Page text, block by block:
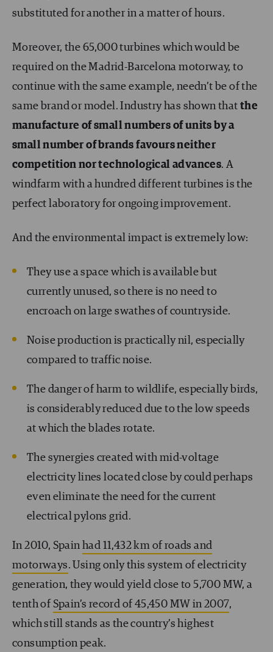
substituted for another in a matter of hours.
Moreover, the 65,000 turbines which would be
required on the Madrid-Barcelona motorway, to
continue with the same example, needn’t be of the
same brand or model. Industry has shown that the
manufacture of small numbers of units by a
small number of brands favours neither
competition nor technological advances. A
windfarm with a hundred different turbines is the
perfect laboratory for ongoing improvement.
And the environmental impact is extremely low:
They use a space which is available but
currently unused, so there is no need to
encroach on large swathes of countryside.
Noise production is practically nil, especially
compared to traffic noise.
The danger of harm to wildlife, especially birds,
is considerably reduced due to the low speeds
at which the blades rotate.
The synergies created with mid-voltage
electricity lines located close by could perhaps
even eliminate the need for the current
electrical pylons grid.
In 2010, Spainhad 11,432 km of roads and
motorways. Using only this system of electricity
generation, they would yield close to 5,700 MW, a
tenth of Spain’s record of 45,450 MW in 2007,
which still stands as the country’s highest
consumption peak.